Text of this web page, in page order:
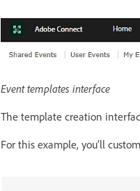
Event templates interface
The template creation
For this example, you’ll